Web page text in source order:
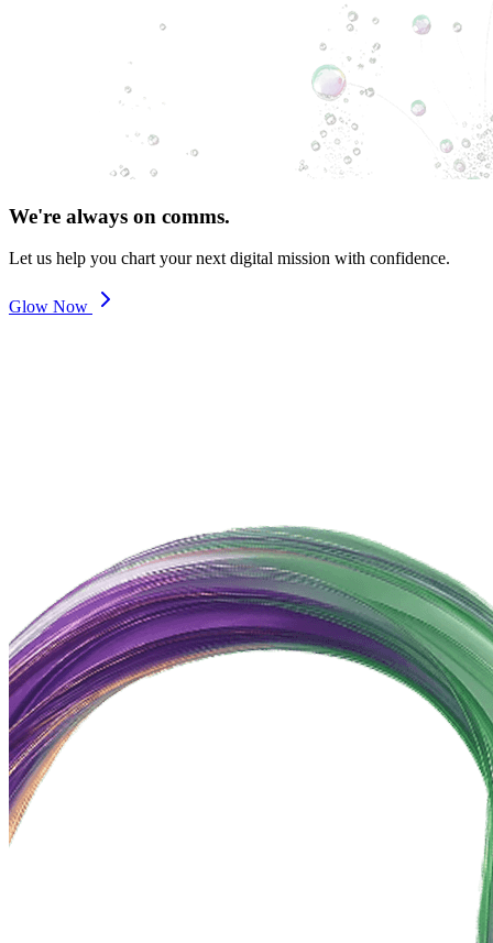
We're always on comms.
Let us help you chart your next digital mission with confidence.
Glow Now